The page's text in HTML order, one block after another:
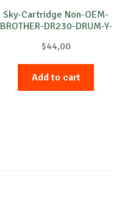
Sky-Cartridge Non-OEM-
BROTHER-DR230-DRUM-Y-
$44,00
Add to cart